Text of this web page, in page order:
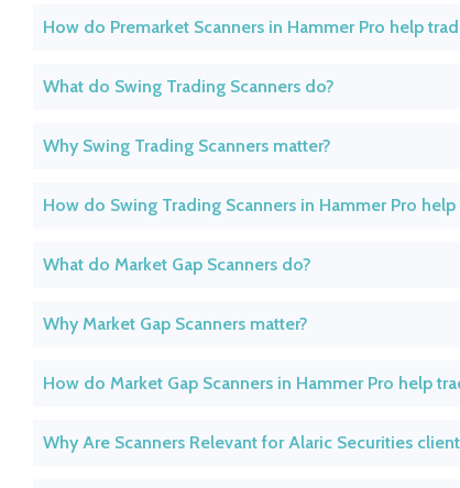
How do Premarket Scanners in Hammer Pro help
What do Swing Trading Scanners do?
Why Swing Trading Scanners matter?
How do Swing Trading Scanners in Hammer Pro help
What do Market Gap Scanners do?
Why Market Gap Scanners matter?
How do Market Gap Scanners in Hammer Pro help
Why Are Scanners Relevant for Alaric Securities